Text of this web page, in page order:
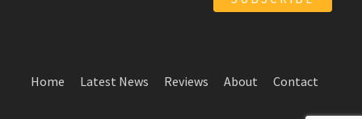
Home Latest News Reviews About Contact